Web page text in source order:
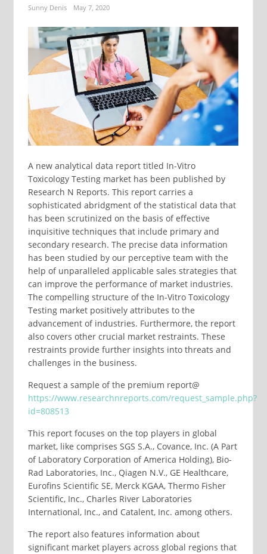
Sunny Denis May 7, 2020
A new analytical data report titled In-Vitro
Toxicology Testing market has been published by
Research N Reports. This report carries a
sophisticated abridgment of the statistical data that
has been scrutinized on the basis of effective
inquisitive techniques that include primary and
secondary research. The precise data information
has been studied by our perceptive team with the
help of unparalleled applicable sales strategies that
can improve the performance of market industries.
The compelling structure of the In-Vitro Toxicology
Testing market positively attributes to the
advancement of industries. Furthermore, the report
also covers other crucial market restraints. These
restraints provide further insights into threats and
challenges in the business.
Request a sample of the premium report@
https://www.researchnreports.com/request_sample.php?
id=808513
This report focuses on the top players in global
market, like comprises SGS S.A., Covance, Inc. (A Part
of Laboratory Corporation of America Holding), Bio-
Rad Laboratories, Inc., Qiagen N.V., GE Healthcare,
Eurofins Scientific SE, Merck KGAA, Thermo Fisher
Scientific, Inc., Charles River Laboratories
International, Inc., and Catalent, Inc. among others.
The report also features information about
significant market players across global regions that